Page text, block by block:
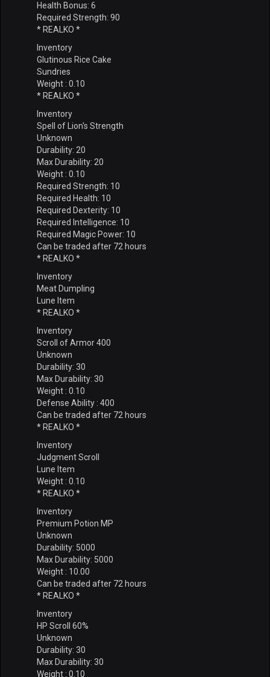
Health Bonus: 6
Required Strength: 90
* REALKO *
Inventory
Glutinous Rice Cake
Sundries
Weight : 0.10
* REALKO *
Inventory
Spell of Lion's Strength
Unknown
Durability: 20
Max Durability: 20
Weight : 0.10
Required Strength: 10
Required Health: 10
Required Dexterity: 10
Required Intelligence: 10
Required Magic Power: 10
Can be traded after 72 hours
* REALKO *
Inventory
Meat Dumpling
Lune Item
* REALKO *
Inventory
Scroll of Armor 400
Unknown
Durability: 30
Max Durability: 30
Weight : 0.10
Defense Ability : 400
Can be traded after 72 hours
* REALKO *
Inventory
Judgment Scroll
Lune Item
Weight : 0.10
* REALKO *
Inventory
Premium Potion MP
Unknown
Durability: 5000
Max Durability: 5000
Weight : 10.00
Can be traded after 72 hours
* REALKO *
Inventory
HP Scroll 60%
Unknown
Durability: 30
Max Durability: 30
Weight : 0.10